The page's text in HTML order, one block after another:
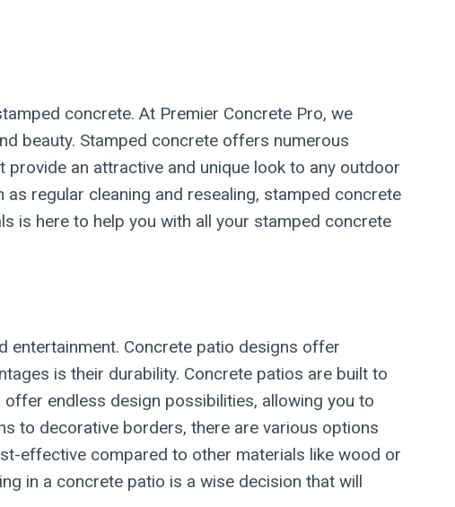
concrete. At Premier Concrete Pro, we
beauty. Stamped concrete offers numerous
an attractive and unique look to any outdoor
regular cleaning and resealing, stamped concrete
is here to help you with all your stamped concrete
entertainment. Concrete patio designs offer
is their durability. Concrete patios are built to
endless design possibilities, allowing you to
to decorative borders, there are various options
effective compared to other materials like wood or
in a concrete patio is a wise decision that will